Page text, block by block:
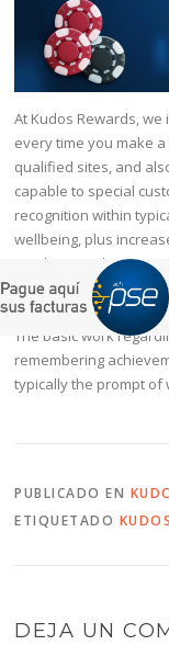
At Kudos Rewards,
every time you make
qualified sites, and
capable to special
recognition within
wellbeing, plus
purchase to their
provides typically the
never-ending possible
The basic work
remembering
typically the prompt of
PUBLICADO EN
ETIQUETADO
DEJA UN